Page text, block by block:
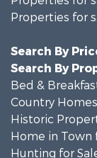
Properties for
Search By
Search By
Bed &
Country
Historic
Home in Town
Hunting for